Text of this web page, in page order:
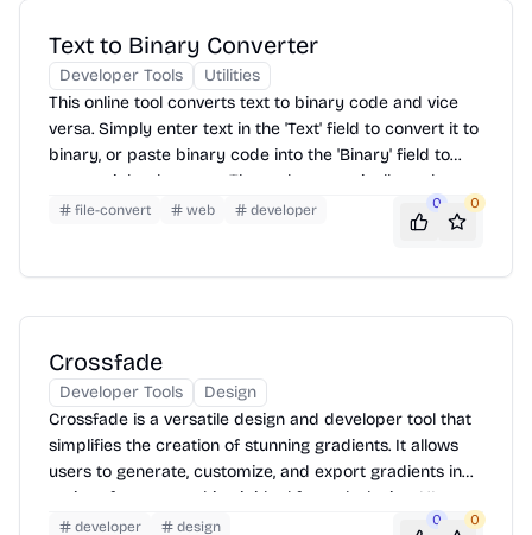
Text to Binary Converter
Developer Tools
Utilities
This online tool converts text to binary code and vice
versa. Simply enter text in the 'Text' field to convert it to
binary, or paste binary code into the 'Binary' field to
convert it back to text. The tool automatically updates
the output as you type, providing instant conversion.
file-convert web developer 0 0
Crossfade
Developer Tools
Design
Crossfade is a versatile design and developer tool that
simplifies the creation of stunning gradients. It allows
users to generate, customize, and export gradients in
various formats, making it ideal for web design, UI
development, and graphic design projects. With an
developer design 0 0